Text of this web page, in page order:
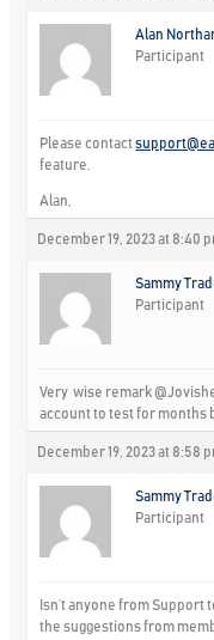
Alan
Participant
Please contact
feature.
Alan,
December 19, 2023 at 8:40
Sammy
Participant
Very wise remark
account to test for months
December 19, 2023 at 8:58
Sammy
Participant
Isn’t anyone from Support
the suggestions from